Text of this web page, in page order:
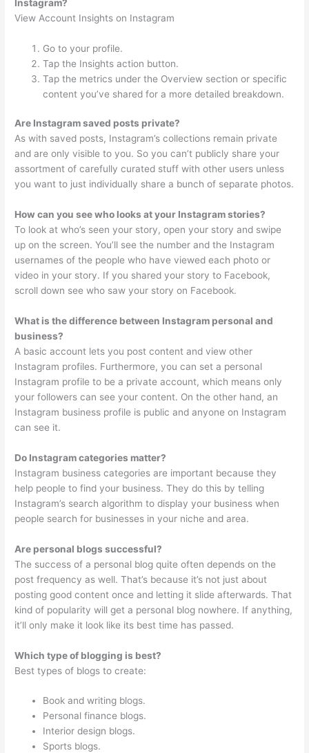
Instagram?
View Account Insights on Instagram
Go to your profile.
Tap the Insights action button.
Tap the metrics under the Overview section or specific
content you’ve shared for a more detailed breakdown.
Are Instagram saved posts private?
As with saved posts, Instagram’s collections remain private
and are only visible to you. So you can’t publicly share your
assortment of carefully curated stuff with other users unless
you want to just individually share a bunch of separate photos.
How can you see who looks at your Instagram stories?
To look at who’s seen your story, open your story and swipe
up on the screen. You’ll see the number and the Instagram
usernames of the people who have viewed each photo or
video in your story. If you shared your story to Facebook,
scroll down see who saw your story on Facebook.
What is the difference between Instagram personal and
business?
A basic account lets you post content and view other
Instagram profiles. Furthermore, you can set a personal
Instagram profile to be a private account, which means only
your followers can see your content. On the other hand, an
Instagram business profile is public and anyone on Instagram
can see it.
Do Instagram categories matter?
Instagram business categories are important because they
help people to find your business. They do this by telling
Instagram’s search algorithm to display your business when
people search for businesses in your niche and area.
Are personal blogs successful?
The success of a personal blog quite often depends on the
post frequency as well. That’s because it’s not just about
posting good content once and letting it slide afterwards. That
kind of popularity will get a personal blog nowhere. If anything,
it’ll only make it look like its best time has passed.
Which type of blogging is best?
Best types of blogs to create:
Book and writing blogs.
Personal finance blogs.
Interior design blogs.
Sports blogs.